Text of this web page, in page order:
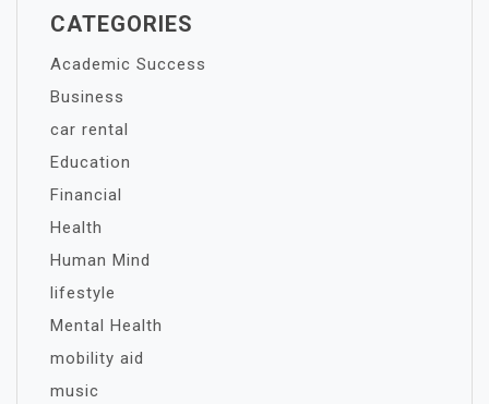
CATEGORIES
Academic Success
Business
car rental
Education
Financial
Health
Human Mind
lifestyle
Mental Health
mobility aid
music